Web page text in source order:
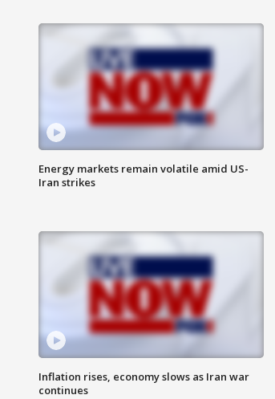
Energy markets remain volatile amid US-
Iran strikes
Inflation rises, economy slows as Iran war
continues